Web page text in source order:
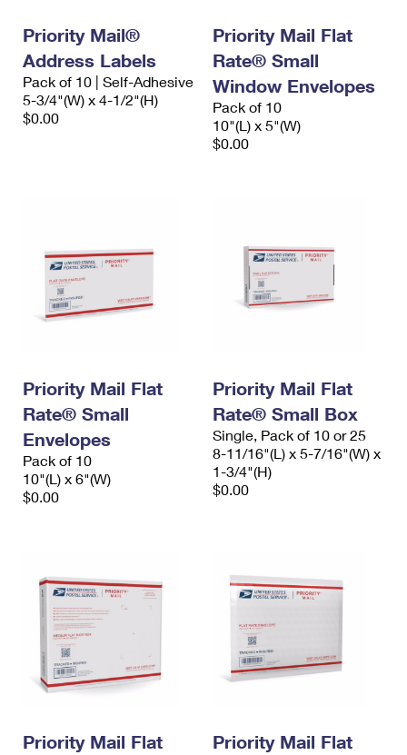
Priority Mail®
Address Labels
Pack of 10 | Self-Adhesive
5-3/4"(W) x 4-1/2"(H)
$0.00
Priority Mail Flat
Rate® Small
Window Envelopes
Pack of 10
10"(L) x 5"(W)
$0.00
Priority Mail Flat
Rate® Small
Envelopes
Pack of 10
10"(L) x 6"(W)
$0.00
Priority Mail Flat
Rate® Small Box
Single, Pack of 10 or 25
8-11/16"(L) x 5-7/16"(W) x
1-3/4"(H)
$0.00
Priority Mail Flat
Priority Mail Flat